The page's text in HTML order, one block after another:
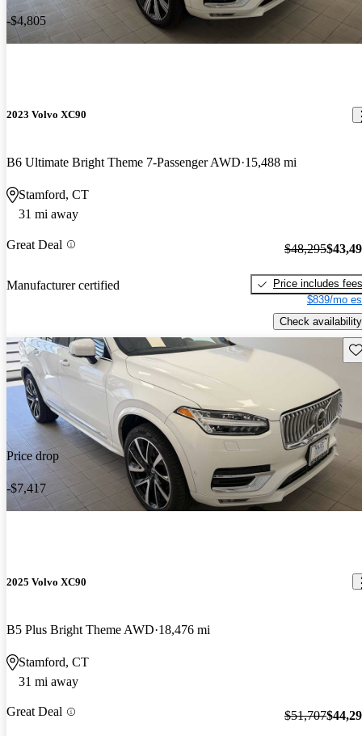
-$4,805
2023 Volvo XC90
B6 Ultimate Bright Theme 7-Passenger AWD 15,488 mi
Stamford, CT
31 mi away
Great Deal
Manufacturer certified
$48,295
Price includes fees
$839/mo
Check availability
Price drop
-$7,417
2025 Volvo XC90
B5 Plus Bright Theme AWD 18,476 mi
Stamford, CT
31 mi away
Great Deal $51,707